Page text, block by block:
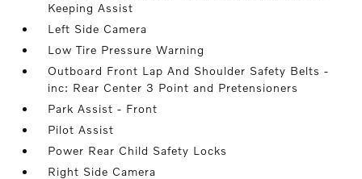
Keeping Assist
Left Side Camera
Low Tire Pressure Warning
Outboard Front Lap And Shoulder Safety Belts -
inc: Rear Center 3 Point and Pretensioners
Park Assist - Front
Pilot Assist
Power Rear Child Safety Locks
Right Side Camera